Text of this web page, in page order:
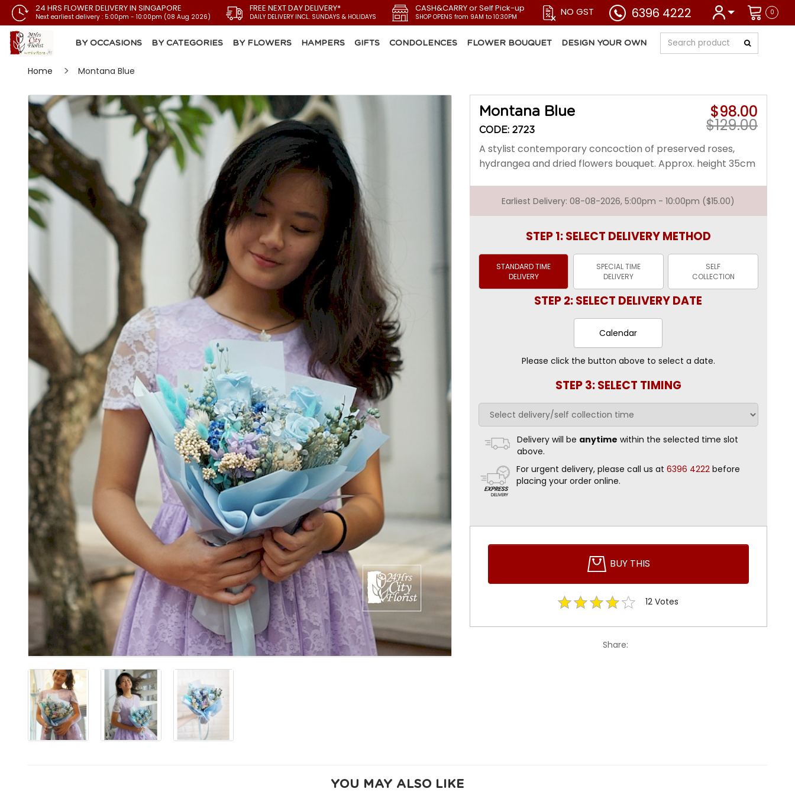
0
24 HRS FLOWER DELIVERY IN SINGAPORE
Next earliest delivery : 5:00pm - 10:00pm (08 Aug 2026)
FREE NEXT DAY DELIVERY*
DAILY DELIVERY INCL. SUNDAYS & HOLIDAYS
CASH&CARRY or Self Pick-up
SHOP OPENS from 9AM to 10:30PM NO GST 6396 4222
BY OCCASIONS BY CATEGORIES BY FLOWERS HAMPERS GIFTS CONDOLENCES FLOWER BOUQUET DESIGN YOUR OWN
Home Montana Blue
Montana Blue
CODE: 2723
$98.00
$129.00
A stylist contemporary concoction of preserved roses,
hydrangea and dried flowers bouquet. Approx. height 35cm
Earliest Delivery: 08-08-2026, 5:00pm - 10:00pm ($15.00)
STEP 1: SELECT DELIVERY METHOD
STANDARD TIME
DELIVERY
SPECIAL TIME
DELIVERY
SELF
COLLECTION
STEP 2: SELECT DELIVERY DATE
Calendar
Please click the button above to select a date.
STEP 3: SELECT TIMING
Delivery will be anytime within the selected time slot
above.
For urgent delivery, please call us at 6396 4222 before
placing your order online.
BUY THIS
12 Votes
Share:
YOU MAY ALSO LIKE